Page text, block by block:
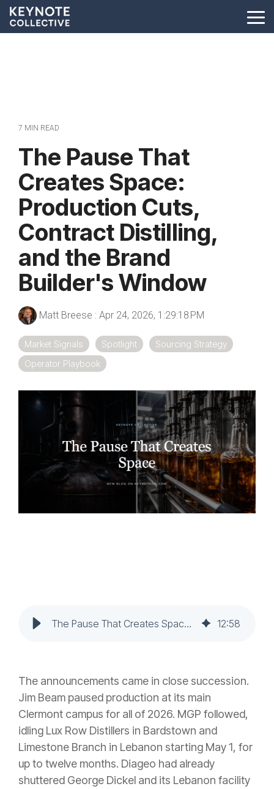
Skip
to
the
7 MIN READ
The Pause That
Creates Space:
Production Cuts,
Contract Distilling,
and the Brand
Builder's Window
Matt Breese : Apr 24, 2026, 1:29:18 PM
Market Signals Spotlight
Sourcing Strategy
Operator Playbook
The Pause That Creates Space: Production Cuts, Contract Distilling, and the Brand Builder's Window 12:58
The announcements came in close succession.
Jim Beam paused production at its main
Clermont campus for all of 2026. MGP followed,
idling Lux Row Distillers in Bardstown and
Limestone Branch in Lebanon starting May 1, for
up to twelve months. Diageo had already
shuttered George Dickel and its Lebanon facility